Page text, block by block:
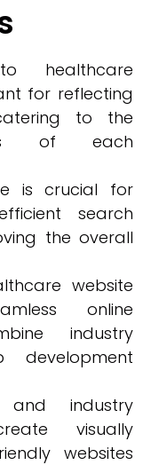
healthcare
for reflecting
to the
of each
is crucial for
search
the overall
website
online
industry
development
and industry
visually
websites